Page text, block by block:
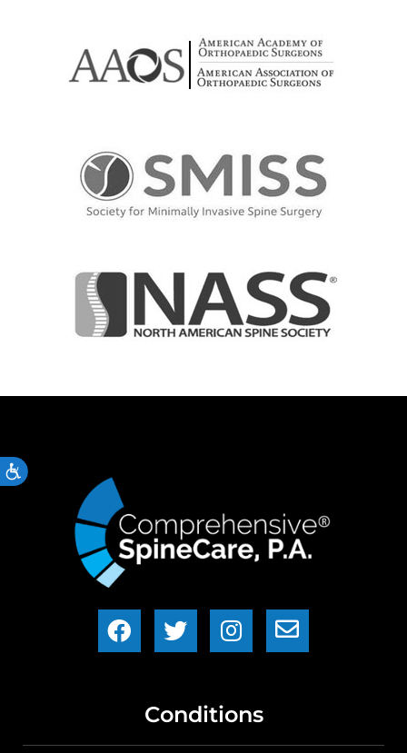
Accessibility
Conditions